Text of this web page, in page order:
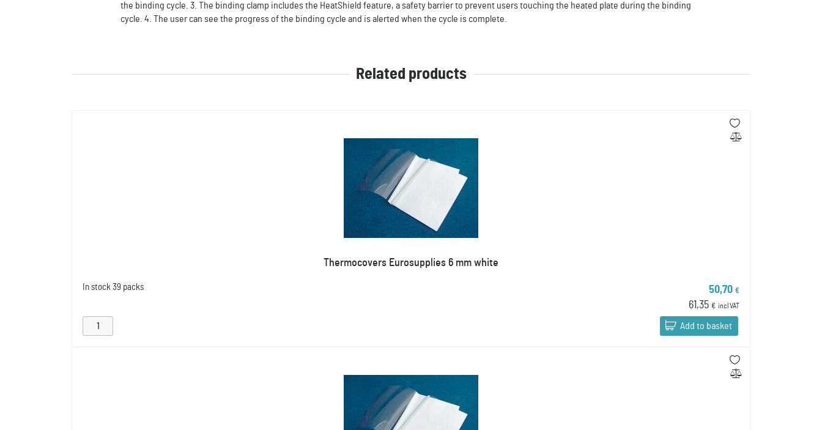
the binding cycle. 3. The binding clamp includes the HeatShield feature, a safety barrier to prevent users touching the heated plate during the binding
cycle. 4. The user can see the progress of the binding cycle and is alerted when the cycle is complete.
Related products
Thermocovers Eurosupplies 6 mm white
In stock 39 packs 50,70 €
61,35 € incl VAT
Add to basket